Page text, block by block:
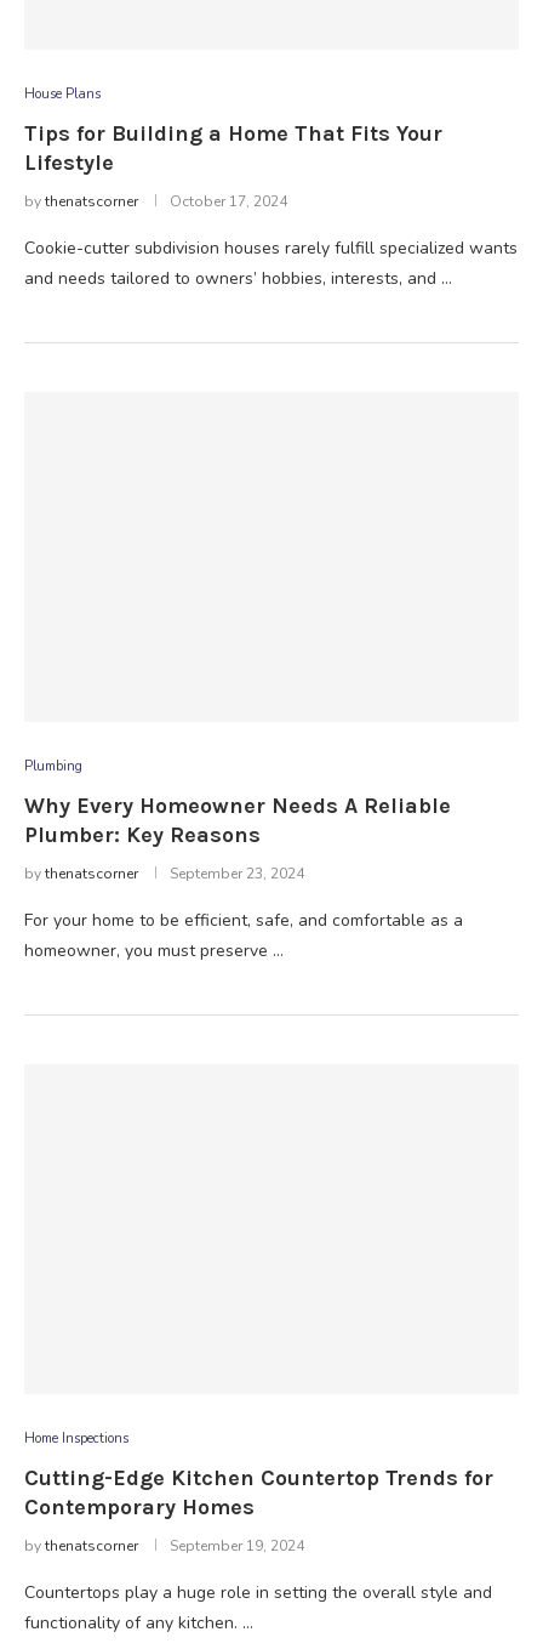
House Plans
Tips for Building a Home That Fits Your
Lifestyle
bythenatscorner October 17, 2024
Cookie-cutter subdivision houses rarely fulfill specialized wants
and needs tailored to owners’ hobbies, interests, and …
Plumbing
Why Every Homeowner Needs A Reliable
Plumber: Key Reasons
bythenatscorner September 23, 2024
For your home to be efficient, safe, and comfortable as a
homeowner, you must preserve …
Home Inspections
Cutting-Edge Kitchen Countertop Trends for
Contemporary Homes
bythenatscorner September 19, 2024
Countertops play a huge role in setting the overall style and
functionality of any kitchen. …